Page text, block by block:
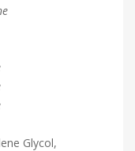
Glycol,